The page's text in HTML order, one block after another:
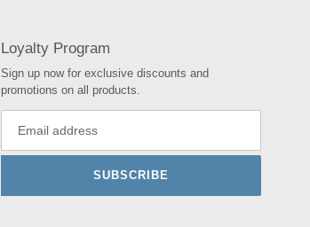
Loyalty Program
Sign up now for exclusive discounts and
promotions on all products.
SUBSCRIBE